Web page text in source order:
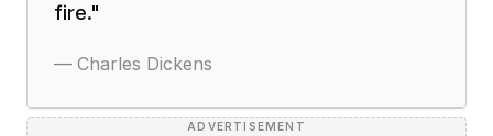
fire."
— Charles Dickens
ADVERTISEMENT